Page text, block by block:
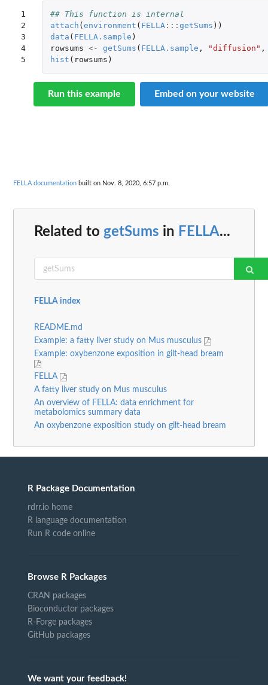
1
2
3
4
5
## This function is internal
attach ( environment ( FELLA::: getSums ))
data ( FELLA.sample )
rowsums <- getSums ( FELLA.sample , "diffusion" ,
hist ( rowsums )
Run this example Embed on your website
FELLA documentation built on Nov. 8, 2020, 6:57 p.m.
Related to getSums in FELLA...
FELLA index
README.md
Example: a fatty liver study on Mus musculus
Example: oxybenzone exposition in gilt-head bream
FELLA
A fatty liver study on Mus musculus
An overview of FELLA: data enrichment for
metabolomics summary data
An oxybenzone exposition study on gilt-head bream
R Package Documentation
rdrr.io home
R language documentation
Run R code online
Browse R Packages
CRAN packages
Bioconductor packages
R-Forge packages
GitHub packages
We want your feedback!